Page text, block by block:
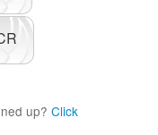
up? Click